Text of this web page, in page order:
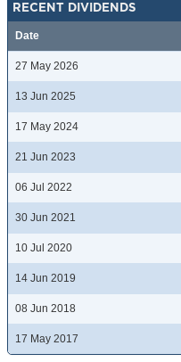
RECENT DIVIDENDS
Date
27 May 2026
13 Jun 2025
17 May 2024
21 Jun 2023
06 Jul 2022
30 Jun 2021
10 Jul 2020
14 Jun 2019
08 Jun 2018
17 May 2017